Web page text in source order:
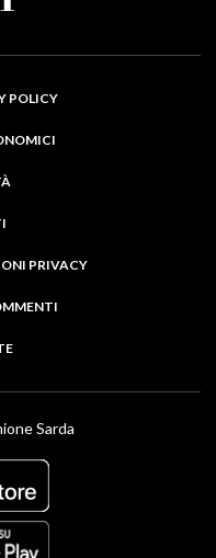
POLICY
PRIVACY
Sarda